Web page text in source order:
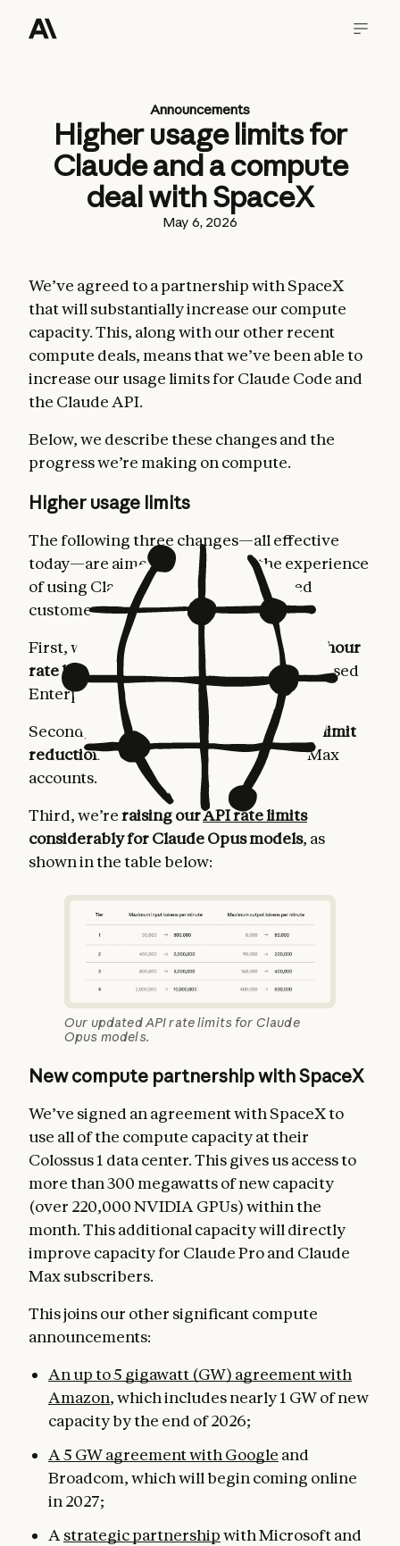
Announcements
Higher usage limits for
Claude and a compute
deal with SpaceX
May 6, 2026
We’ve agreed to a partnership with SpaceX
that will substantially increase our compute
capacity. This, along with our other recent
compute deals, means that we’ve been able to
increase our usage limits for Claude Code and
the Claude API.
Below, we describe these changes and the
progress we’re making on compute.
Higher usage limits
The following three changes—all effective
today—are aimed at improving the experience
of using Claude for our most dedicated
customers.
First, we’re
doubling Claude Code’s five-hour
rate limitsfor Pro, Max, Team, and seat-based
Enterprise plans.
Second, we’reremoving the peak hours limit
reduction on Claude Codefor Pro and Max
accounts.
Third, we’reraising ourAPI rate limits
considerably for Claude Opus models, as
shown in the table below:
Our updated API rate limits for Claude
Opus models.
New compute partnership with SpaceX
We’ve signed an agreement with SpaceX to
use all of the compute capacity at their
Colossus 1 data center. This gives us access to
more than 300 megawatts of new capacity
(over 220,000 NVIDIA GPUs) within the
month. This additional capacity will directly
improve capacity for Claude Pro and Claude
Max subscribers.
This joins our other significant compute
announcements:
An up to 5 gigawatt (GW) agreement with
Amazon, which includes nearly 1 GW of new
capacity by the end of 2026;
A 5 GW agreement with Google and
Broadcom, which will begin coming online
in 2027;
A strategic partnershipwith Microsoft and